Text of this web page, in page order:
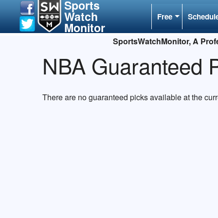
Sports
Watch
Monitor
Free
SportsWatchMonitor, A
NBA Guaranteed
There are no guaranteed picks available at the